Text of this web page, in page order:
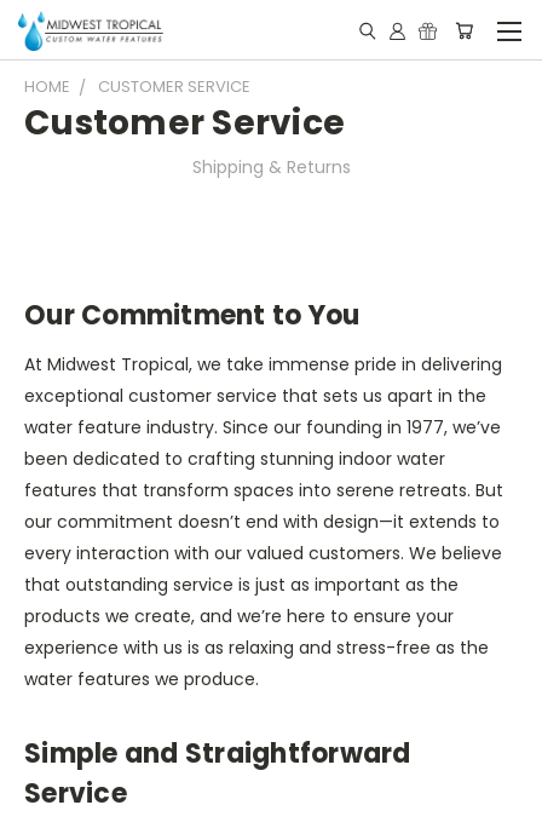
HOME CUSTOMER SERVICE
Customer Service
Shipping & Returns
Our Commitment to You
At Midwest Tropical, we take immense pride in delivering
exceptional customer service that sets us apart in the
water feature industry. Since our founding in 1977, we’ve
been dedicated to crafting stunning indoor water
features that transform spaces into serene retreats. But
our commitment doesn’t end with design—it extends to
every interaction with our valued customers. We believe
that outstanding service is just as important as the
products we create, and we’re here to ensure your
experience with us is as relaxing and stress-free as the
water features we produce.
Simple and Straightforward
Service